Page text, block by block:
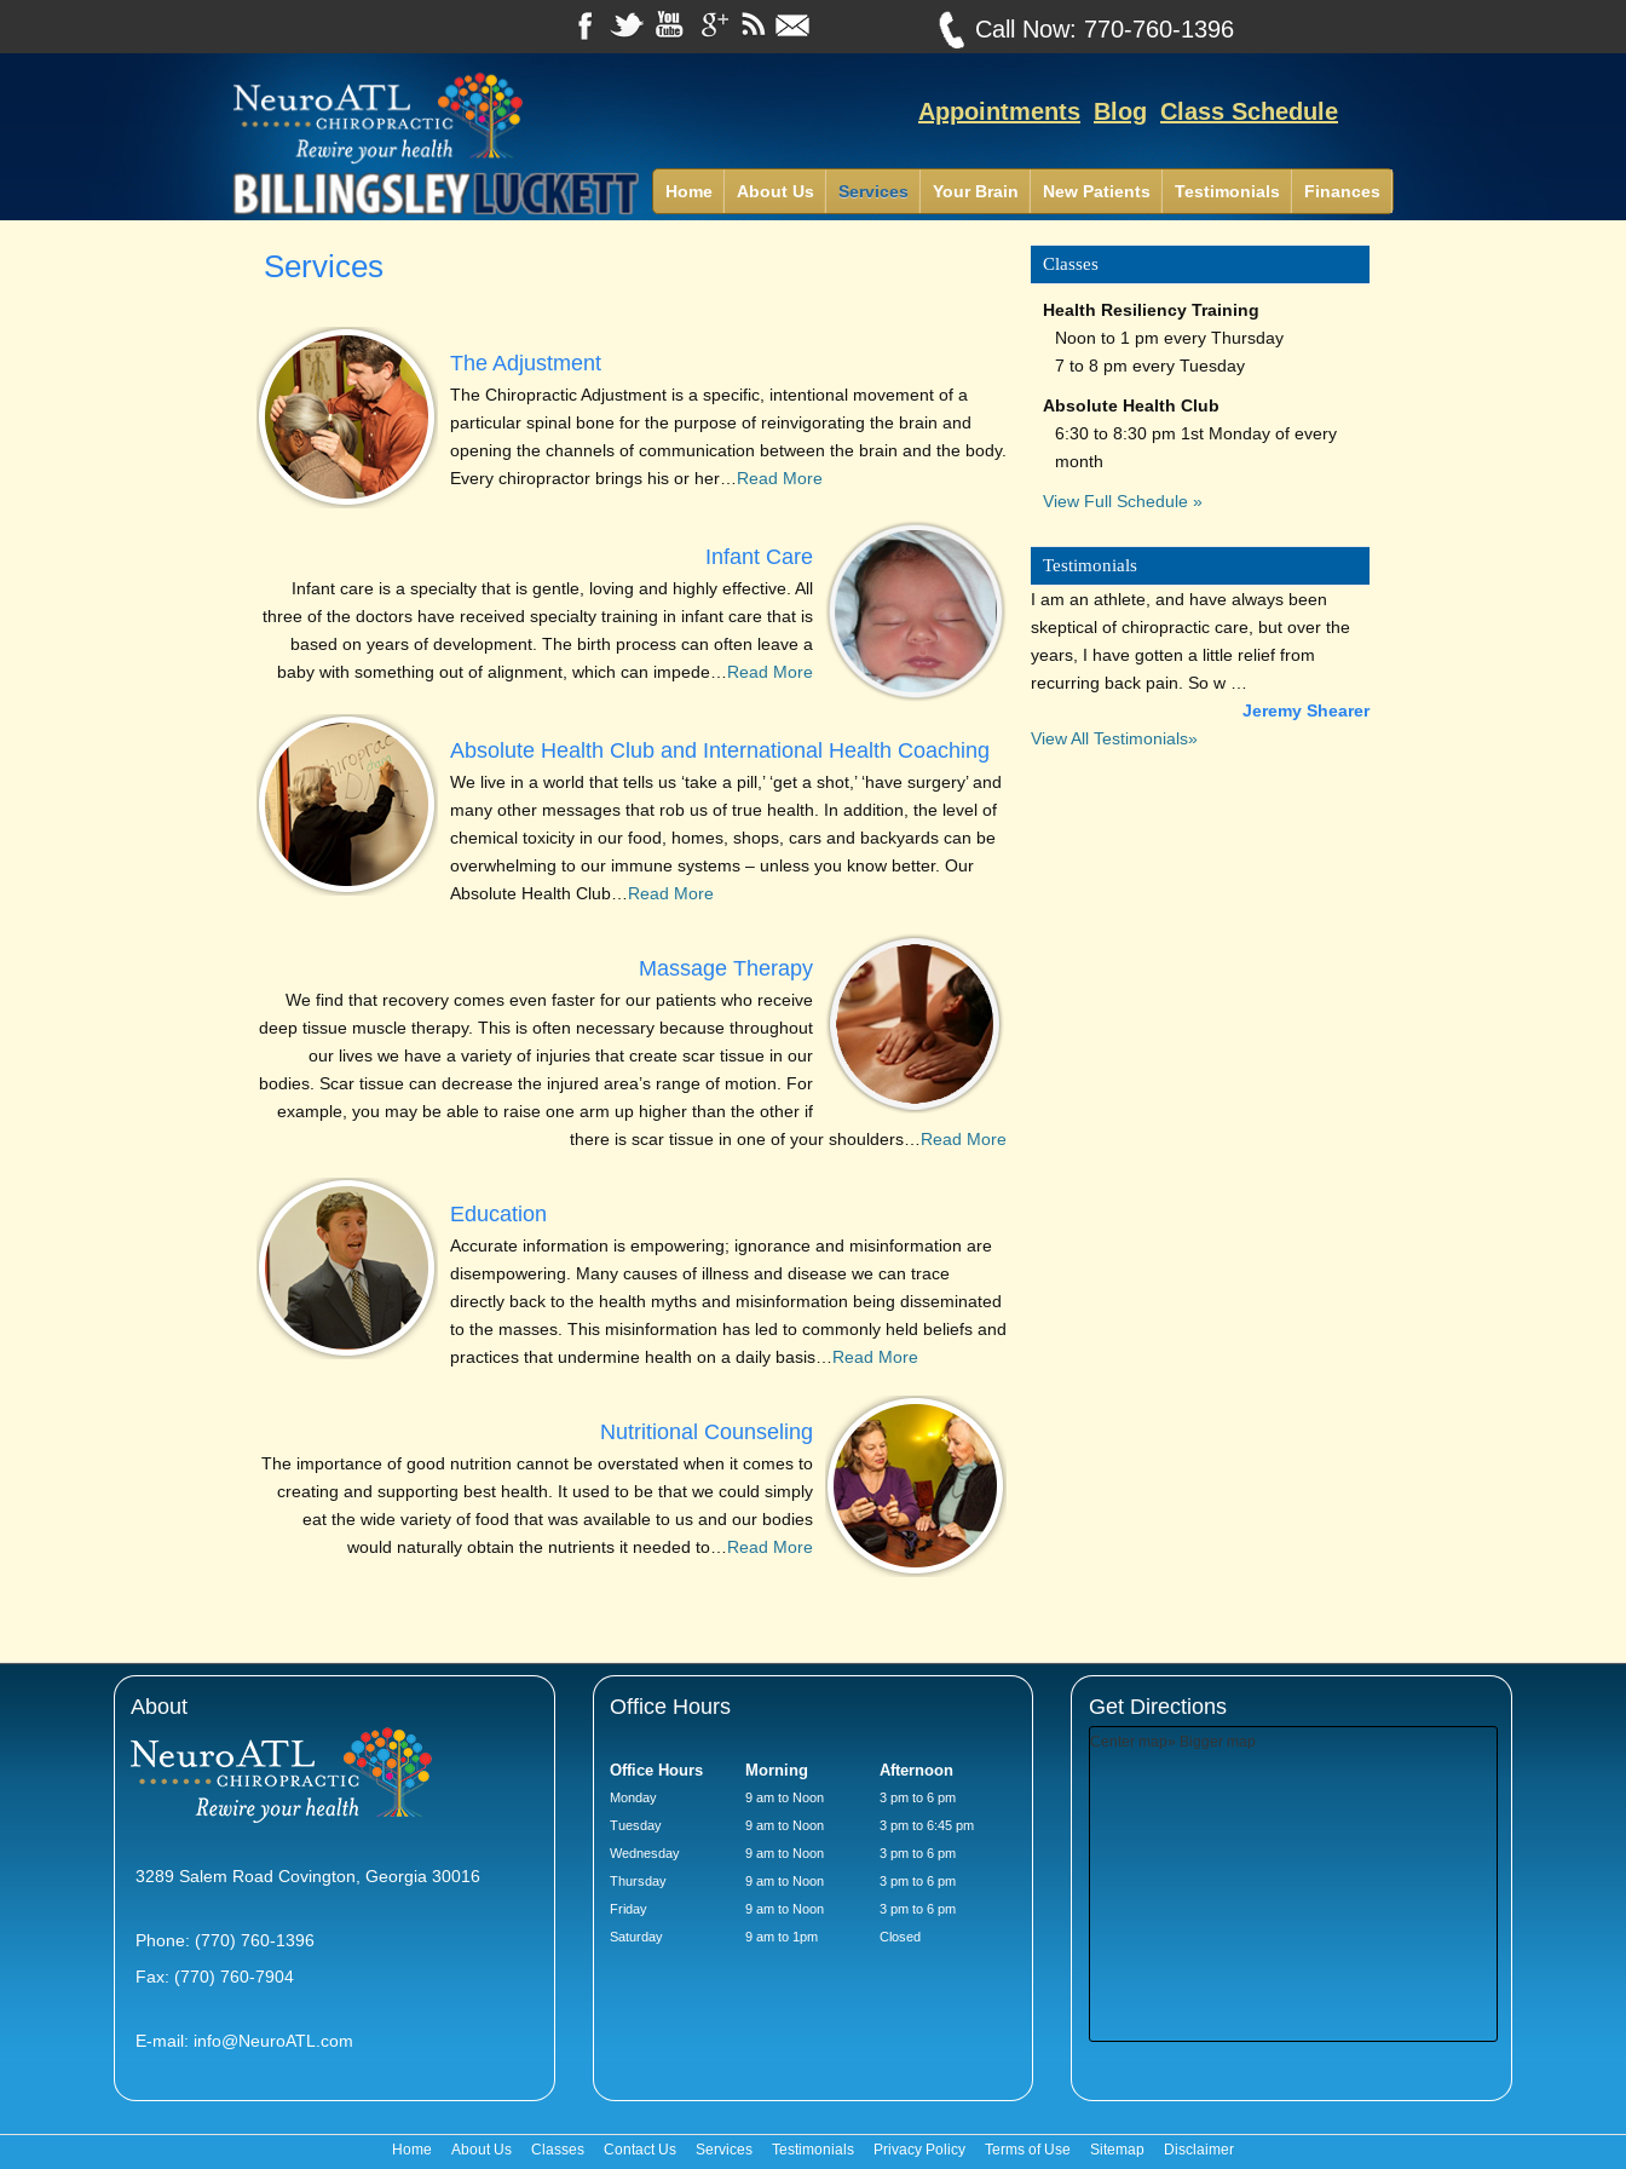
Call Now: 770-760-1396
Appointments Blog Class Schedule
Home About Us Services Your Brain New Patients Testimonials Finances
Services
The Adjustment
The Chiropractic Adjustment is a specific, intentional movement of a
particular spinal bone for the purpose of reinvigorating the brain and
opening the channels of communication between the brain and the body.
Every chiropractor brings his or her… Read More
Infant Care
Infant care is a specialty that is gentle, loving and highly effective. All
three of the doctors have received specialty training in infant care that is
based on years of development. The birth process can often leave a
baby with something out of alignment, which can impede… Read More
Absolute Health Club and International Health Coaching
We live in a world that tells us ‘take a pill,’ ‘get a shot,’ ‘have surgery’ and
many other messages that rob us of true health. In addition, the level of
chemical toxicity in our food, homes, shops, cars and backyards can be
overwhelming to our immune systems – unless you know better. Our
Absolute Health Club… Read More
Massage Therapy
We find that recovery comes even faster for our patients who receive
deep tissue muscle therapy. This is often necessary because throughout
our lives we have a variety of injuries that create scar tissue in our
bodies. Scar tissue can decrease the injured area’s range of motion. For
example, you may be able to raise one arm up higher than the other if
there is scar tissue in one of your shoulders… Read More
Education
Accurate information is empowering; ignorance and misinformation are
disempowering. Many causes of illness and disease we can trace
directly back to the health myths and misinformation being disseminated
to the masses. This misinformation has led to commonly held beliefs and
practices that undermine health on a daily basis… Read More
Nutritional Counseling
The importance of good nutrition cannot be overstated when it comes to
creating and supporting best health. It used to be that we could simply
eat the wide variety of food that was available to us and our bodies
would naturally obtain the nutrients it needed to… Read More
Classes
Health Resiliency Training
Noon to 1 pm every Thursday
7 to 8 pm every Tuesday
Absolute Health Club
6:30 to 8:30 pm 1st Monday of every
month
View Full Schedule »
Testimonials
I am an athlete, and have always been
skeptical of chiropractic care, but over the
years, I have gotten a little relief from
recurring back pain. So w …
Jeremy Shearer
View All Testimonials»
About
3289 Salem Road Covington, Georgia 30016
Phone: (770) 760-1396
Fax: (770) 760-7904
E-mail: info@NeuroATL.com
Office Hours
Office Hours
Monday
Tuesday
Wednesday
Thursday
Friday
Saturday
Morning
9 am to Noon
9 am to Noon
9 am to Noon
9 am to Noon
9 am to Noon
9 am to 1pm
Afternoon
3 pm to 6 pm
3 pm to 6:45 pm
3 pm to 6 pm
3 pm to 6 pm
3 pm to 6 pm
Closed
Get Directions
Center map» Bigger map
Home About Us Classes Contact Us Services Testimonials Privacy Policy Terms of Use Sitemap Disclaimer